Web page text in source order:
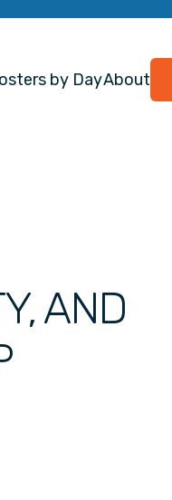
by DayAbout
AND